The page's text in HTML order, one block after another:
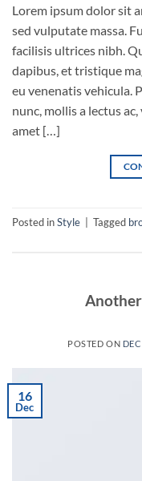
Lorem ipsum dolor sit
sed vulputate massa.
facilisis ultrices nibh.
dapibus, et tristique
eu venenatis vehicula.
nunc, mollis a lectus
amet […]
Posted inStyle Tagged
POSTED ON
16
Dec